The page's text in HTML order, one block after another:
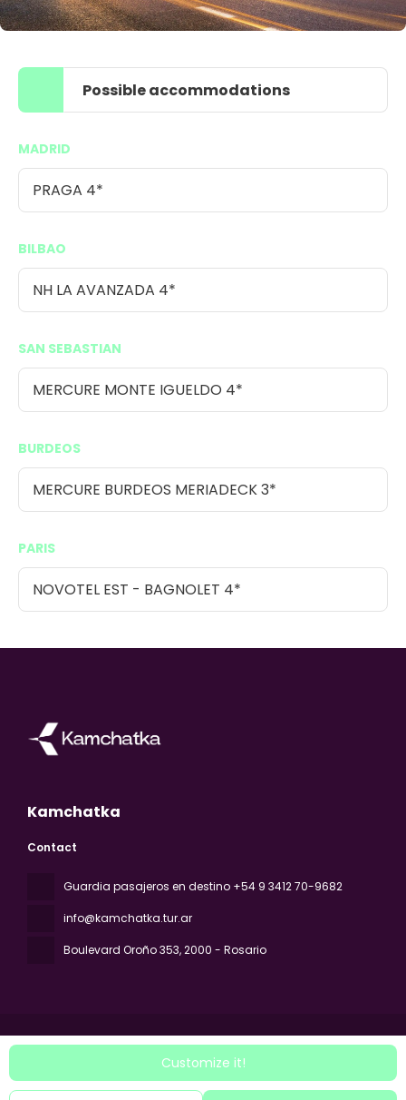
Customize it!
Possible accommodations
MADRID
PRAGA 4*
BILBAO
NH LA AVANZADA 4*
SAN SEBASTIAN
MERCURE MONTE IGUELDO 4*
BURDEOS
MERCURE BURDEOS MERIADECK 3*
PARIS
NOVOTEL EST - BAGNOLET 4*
Kamchatka
Contact
Guardia pasajeros en destino +54 9 3412 70-9682
info@kamchatka.tur.ar
Boulevard Oroño 353, 2000 - Rosario